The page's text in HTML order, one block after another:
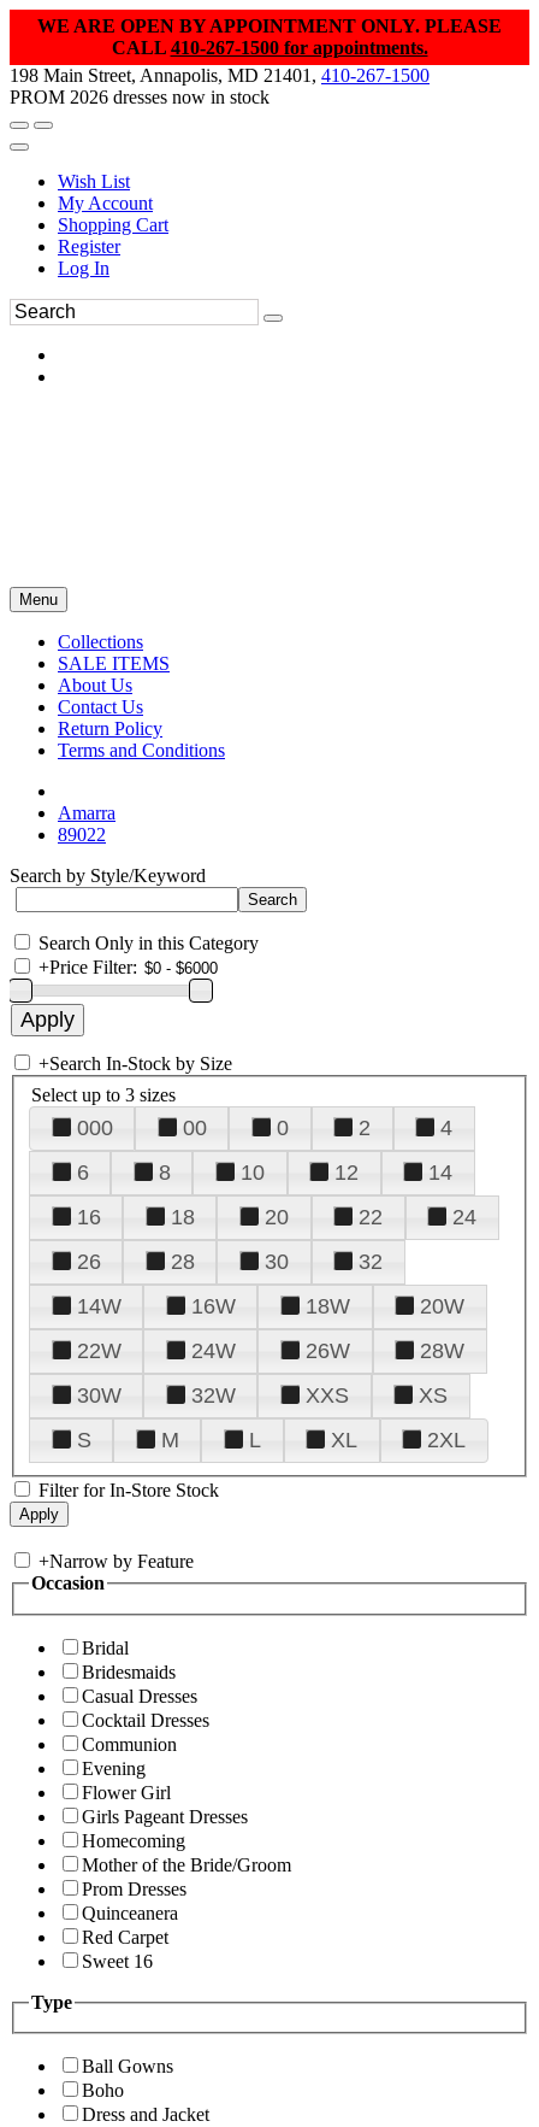
WE ARE OPEN BY APPOINTMENT ONLY. PLEASE
CALL 410-267-1500 for appointments.
198 Main Street, Annapolis, MD 21401, 410-267-1500
PROM 2026 dresses now in stock
Wish List
My Account
Shopping Cart
Register
Log In
Menu
Collections
SALE ITEMS
About Us
Contact Us
Return Policy
Terms and Conditions
Amarra
89022
Search by Style/Keyword
Search Only in this Category
+Price Filter:
+Search In-Stock by Size
Select up to 3 sizes
000 00 0 2
4
6
8 10 12
14
16
18 20 22
24
26
28 30
32
14W
16W 18W
20W
22W
24W 26W
28W
30W
32W XXS
XS
S
M L XL 2XL
Filter for In-Store Stock
+Narrow by Feature
Occasion
Bridal
Bridesmaids
Casual Dresses
Cocktail Dresses
Communion
Evening
Flower Girl
Girls Pageant Dresses
Homecoming
Mother of the Bride/Groom
Prom Dresses
Quinceanera
Red Carpet
Sweet 16
Type
Ball Gowns
Boho
Dress and Jacket